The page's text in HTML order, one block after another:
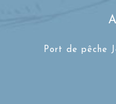
Port de pêche